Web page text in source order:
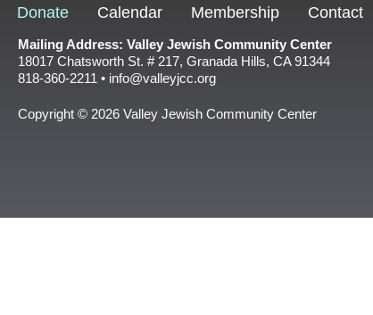
Donate Calendar Membership Contact
Mailing Address: Valley Jewish Community Center
18017 Chatsworth St. # 217, Granada Hills, CA 91344
818-360-2211 • info@valleyjcc.org
Copyright © 2026 Valley Jewish Community Center